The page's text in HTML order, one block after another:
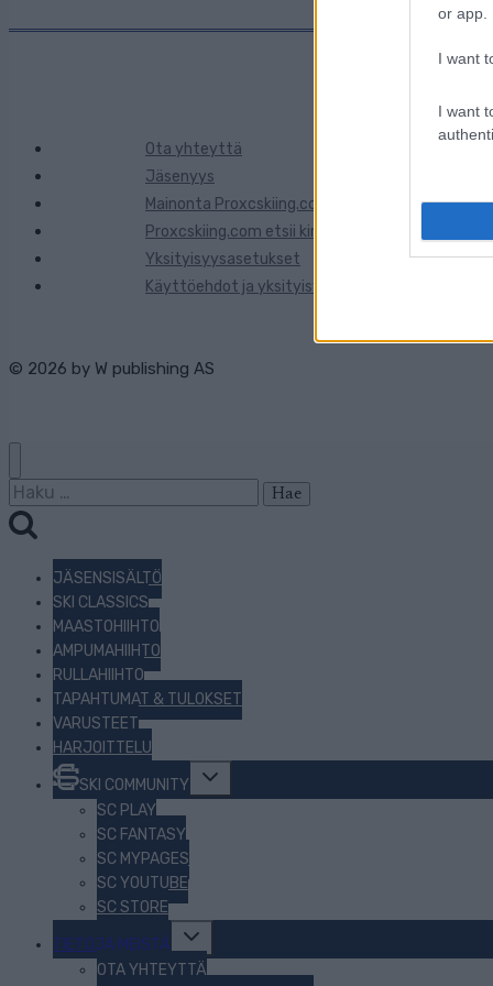
or app.
I want
I want
Ota yhteyttä
Jäsenyys
Mainonta Proxcskiing.com
Proxcskiing.com etsii kirjoittajaa
Yksityisyysasetukset
Käyttöehdot ja yksityisyysasetukset
© 2026 by W publishing AS
Haku:
JÄSENSISÄLTÖ
SKI CLASSICS
MAASTOHIIHTO
AMPUMAHIIHTO
RULLAHIIHTO
TAPAHTUMAT & TULOKSET
VARUSTEET
HARJOITTELU
SKI COMMUNITY
Toggle
menu
SC PLAY
SC FANTASY
SC MYPAGES
SC YOUTUBE
SC STORE
TIETOJA MEISTÄ
Toggle
menu
OTA YHTEYTTÄ